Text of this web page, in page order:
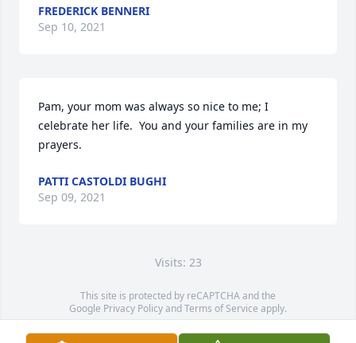
FREDERICK BENNERI
Sep 10, 2021
Pam, your mom was always so nice to me; I
celebrate her life.  You and your families are in my
prayers.
PATTI CASTOLDI BUGHI
Sep 09, 2021
Visits: 23
This site is protected by reCAPTCHA and the
Google Privacy PolicyandTerms of Service apply.
Service map data ©OpenStreetMapcontributors